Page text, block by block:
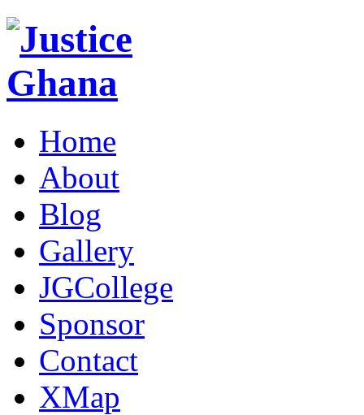
Home
About
Blog
Gallery
JGCollege
Sponsor
Contact
XMap